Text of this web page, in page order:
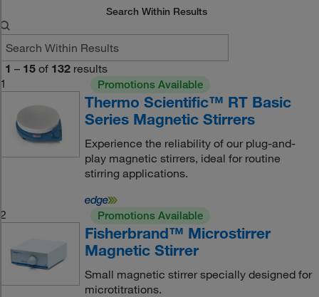
Search Within Results
1 – 15 of 132 results
1
Promotions Available
Thermo Scientific™ RT Basic
Series Magnetic Stirrers
Experience the reliability of our plug-and-
play magnetic stirrers, ideal for routine
stirring applications.
2 Promotions Available
Fisherbrand™ Microstirrer
Magnetic Stirrer
Small magnetic stirrer specially designed for
microtitrations.